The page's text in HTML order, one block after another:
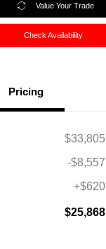
Value Your Trade
Check Availability
Pricing
$33,805
-$8,557
+$620
$25,868